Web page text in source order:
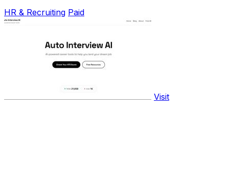
HR & Recruiting Paid
Visit